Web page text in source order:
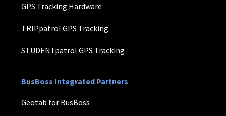
GPS Tracking Hardware
TRIPpatrol GPS Tracking
STUDENTpatrol GPS Tracking
BusBoss Integrated Partners
Geotab for BusBoss